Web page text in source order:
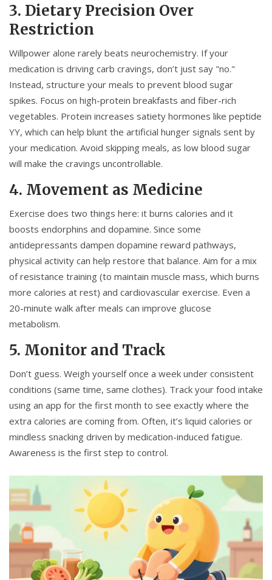
3. Dietary Precision Over
Restriction
Willpower alone rarely beats neurochemistry. If your
medication is driving carb cravings, don’t just say "no."
Instead, structure your meals to prevent blood sugar
spikes. Focus on high-protein breakfasts and fiber-rich
vegetables. Protein increases satiety hormones like peptide
YY, which can help blunt the artificial hunger signals sent by
your medication. Avoid skipping meals, as low blood sugar
will make the cravings uncontrollable.
4. Movement as Medicine
Exercise does two things here: it burns calories and it
boosts endorphins and dopamine. Since some
antidepressants dampen dopamine reward pathways,
physical activity can help restore that balance. Aim for a mix
of resistance training (to maintain muscle mass, which burns
more calories at rest) and cardiovascular exercise. Even a
20-minute walk after meals can improve glucose
metabolism.
5. Monitor and Track
Don’t guess. Weigh yourself once a week under consistent
conditions (same time, same clothes). Track your food intake
using an app for the first month to see exactly where the
extra calories are coming from. Often, it’s liquid calories or
mindless snacking driven by medication-induced fatigue.
Awareness is the first step to control.